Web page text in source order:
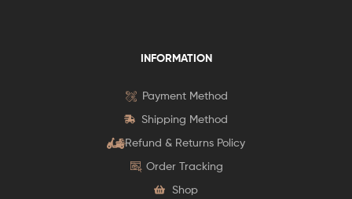
INFORMATION
Payment Method
Shipping Method
Refund & Returns Policy
Order Tracking
Shop